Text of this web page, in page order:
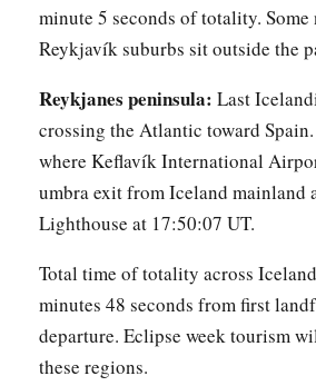
minute 5 seconds of totality. Some
Reykjavík suburbs sit outside the
Reykjanes peninsula: Last
crossing the Atlantic toward
where Keflavík International
umbra exit from Iceland mainland
Lighthouse at 17:50:07 UT.
Total time of totality across
minutes 48 seconds from first
departure. Eclipse week tourism
these regions.